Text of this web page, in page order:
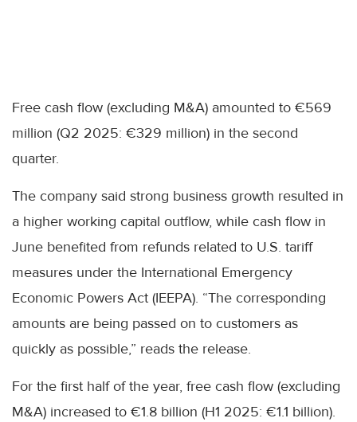
Free cash flow (excluding M&A) amounted to €569
million (Q2 2025: €329 million) in the second
quarter.
The company said strong business growth resulted in
a higher working capital outflow, while cash flow in
June benefited from refunds related to U.S. tariff
measures under the International Emergency
Economic Powers Act (IEEPA). “The corresponding
amounts are being passed on to customers as
quickly as possible,” reads the release.
For the first half of the year, free cash flow (excluding
M&A) increased to €1.8 billion (H1 2025: €1.1 billion).